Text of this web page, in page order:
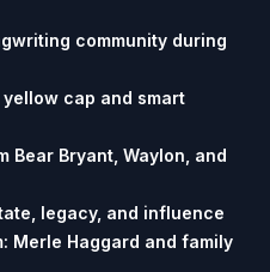
community during
cap and smart
Bear Bryant, Waylon, and
legacy, and influence
Merle Haggard and family